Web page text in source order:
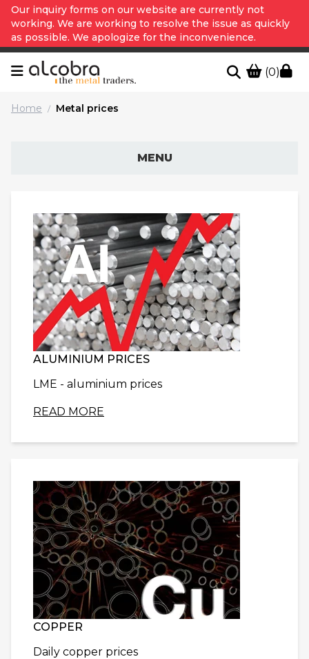
Our inquiry forms on our website are currently not
working. We are working to resolve the issue as quickly
as possible. We apologize for the inconvenience.
(0)
Home / Metal prices
MENU
ALUMINIUM PRICES
LME - aluminium prices
READ MORE
COPPER
Daily copper prices